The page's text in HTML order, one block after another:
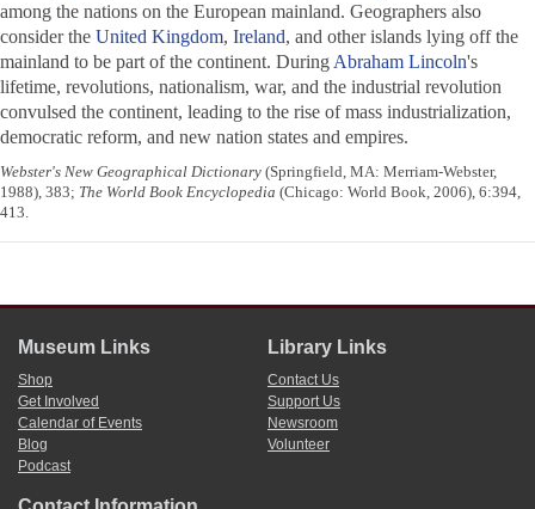
among the nations on the European mainland. Geographers also
consider the United Kingdom, Ireland, and other islands lying off the
mainland to be part of the continent. During Abraham Lincoln's
lifetime, revolutions, nationalism, war, and the industrial revolution
convulsed the continent, leading to the rise of mass industrialization,
democratic reform, and new nation states and empires.
Webster's New Geographical Dictionary (Springfield, MA: Merriam-Webster,
1988), 383; The World Book Encyclopedia (Chicago: World Book, 2006), 6:394,
413.
Museum Links
Shop
Get Involved
Calendar of Events
Blog
Podcast
Library Links
Contact Us
Support Us
Newsroom
Volunteer